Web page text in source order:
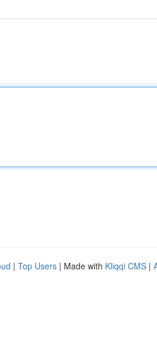
| Top Users | Made with Kliqqi CMS |